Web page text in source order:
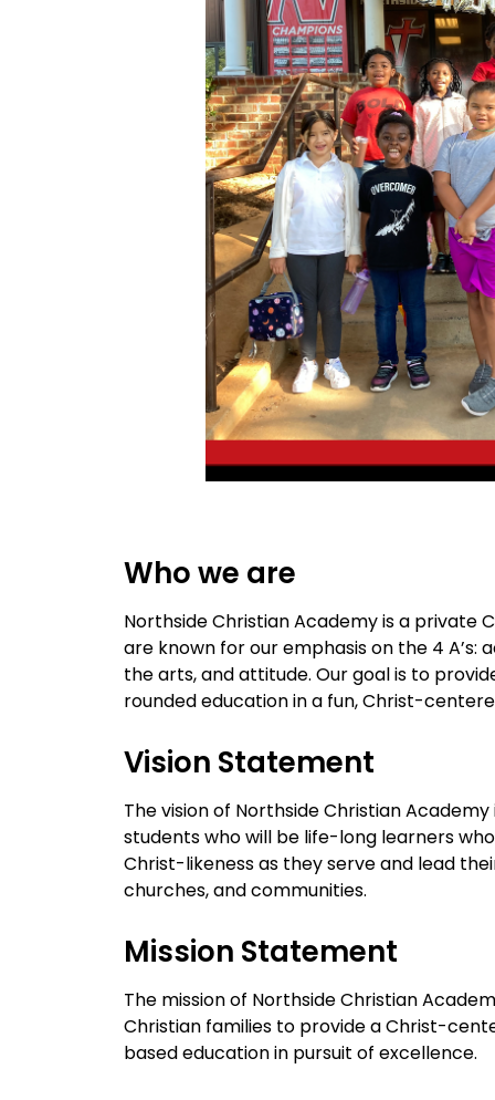
Who we are
Northside Christian Academy is a private
are known for our emphasis on the 4 A’s:
the arts, and attitude. Our goal is to
rounded education in a fun, Christ-
Vision Statement
The vision of Northside Christian
students who will be life-long learners
Christ-likeness as they serve and lead
churches, and communities.
Mission Statement
The mission of Northside Christian
Christian families to provide a Christ-
based education in pursuit of excellence.